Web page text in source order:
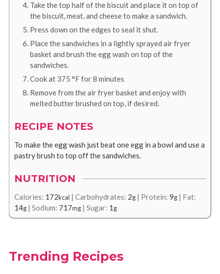
Take the top half of the biscuit and place it on top of
the biscuit, meat, and cheese to make a sandwich.
Press down on the edges to seal it shut.
Place the sandwiches in a lightly sprayed air fryer
basket and brush the egg wash on top of the
sandwiches.
Cook at 375 °Ffor 8 minutes
Remove from the air fryer basket and enjoy with
melted butter brushed on top, if desired.
RECIPE NOTES
To make the egg wash just beat one egg in a bowl and use a
pastry brush to top off the sandwiches.
NUTRITION
Calories: 172kcal | Carbohydrates: 2g| Protein: 9g| Fat:
14g| Sodium: 717mg| Sugar: 1g
Trending Recipes